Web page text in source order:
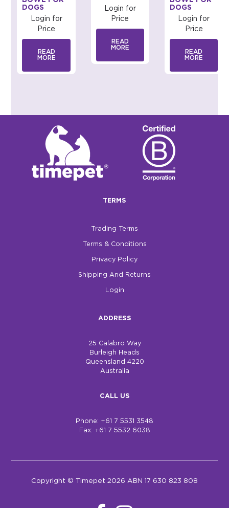
DOGS
Login for
Price
READ
MORE
Login for
Price
READ
MORE
DOGS
Login for
Price
READ
MORE
TERMS
Trading Terms
Terms & Conditions
Privacy Policy
Shipping And Returns
Login
ADDRESS
25 Calabro Way
Burleigh Heads
Queensland 4220
Australia
CALL US
Phone: +61 7 5531 3548
Fax: +61 7 5532 6038
Copyright © Timepet 2026 ABN 17 630 823 808